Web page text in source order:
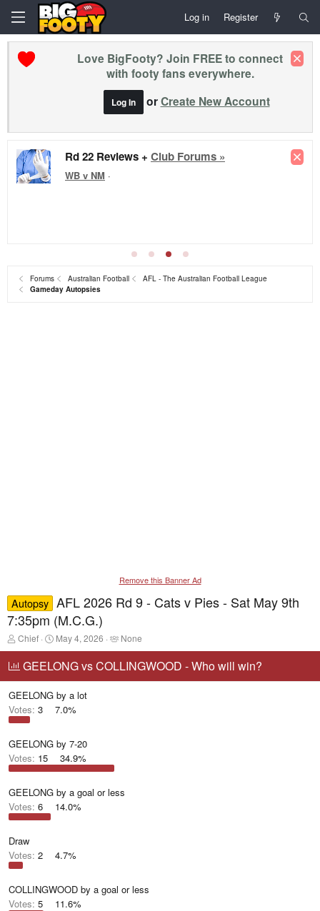
Log in Register
Love BigFooty? Join FREE to connect
with footy fans everywhere.
Log In orCreate New Account
Rd 22 Reviews + Club Forums »
WB v NM ·
Forums Australian Football
AFL - The Australian Football League
Gameday Autopsies
Remove this Banner Ad
Autopsy AFL 2026 Rd 9 - Cats v Pies - Sat May 9th
7:35pm (M.C.G.)
T
h
r
e
a
d
s
t
r
t
e
r
Chief
S
t
a
r
t
d
a
t
May 4, 2026
T
a
g
g
e
None
GEELONG vs COLLINGWOOD - Who will win?
GEELONG by a lot
Votes: 3 7.0%
GEELONG by 7-20
Votes: 15 34.9%
GEELONG by a goal or less
Votes: 6 14.0%
Draw
Votes: 2 4.7%
COLLINGWOOD by a goal or less
Votes: 5 11.6%